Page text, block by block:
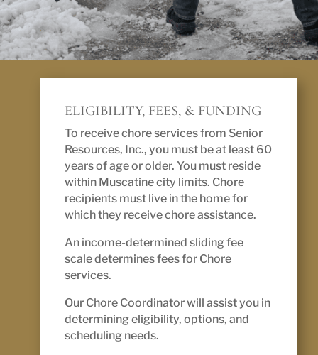
ELIGIBILITY, FEES, & FUNDING
To receive chore services from Senior
Resources, Inc., you must be at least 60
years of age or older. You must reside
within Muscatine city limits. Chore
recipients must live in the home for
which they receive chore assistance.
An income-determined sliding fee
scale determines fees for Chore
services.
Our Chore Coordinator will assist you in
determining eligibility, options, and
scheduling needs.